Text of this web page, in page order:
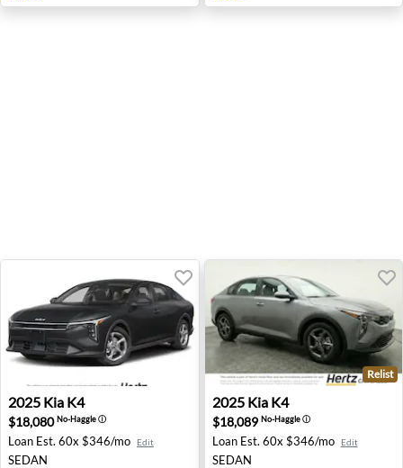
2025 Kia K4 - Albany, NY
2025 Kia K4
$18,080No-Haggleⓘ
Loan Est. 60x $346/mo Edit
SEDAN
2025 Kia K4 - Detroit, MI
Relist
2025 Kia K4
$18,089 No-Haggleⓘ
Loan Est. 60x $346/mo Edit
SEDAN